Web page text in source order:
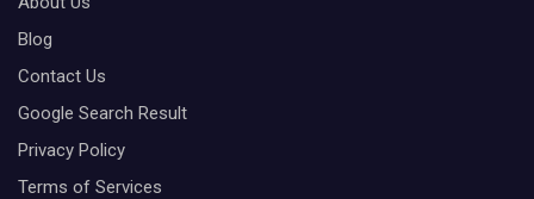
Blog
Contact Us
Google Search Result
Privacy Policy
Terms of Services